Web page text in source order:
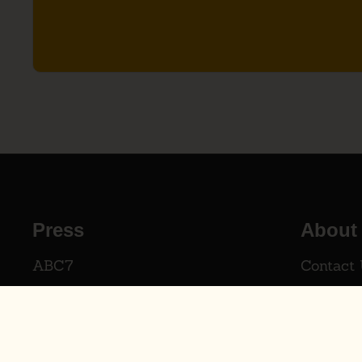
Press
ABC7
AXIOS
About
Contact
The